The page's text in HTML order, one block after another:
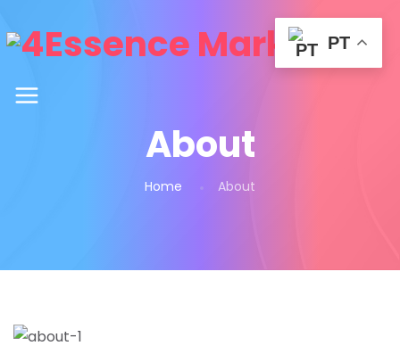
About
Home About
PT